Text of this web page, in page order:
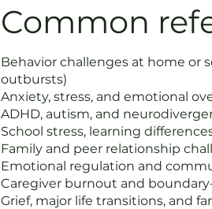
Common
Behavior challenges at home or
outbursts)
Anxiety, stress, and emotional
ADHD, autism, and
School stress, learning
Family and peer relationship
Emotional regulation and
Caregiver burnout and
Grief, major life transitions, and